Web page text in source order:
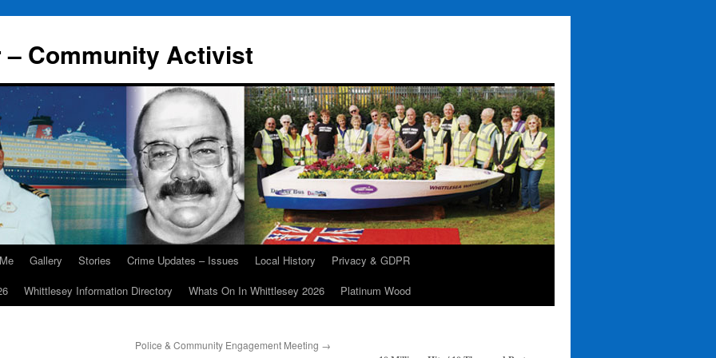
Community Activist
Gallery Stories Crime Updates – Issues Local History
Privacy & GDPR
Whittlesey Information Directory Whats On In Whittlesey 2026 Platinum Wood
Police & Community Engagement Meeting →